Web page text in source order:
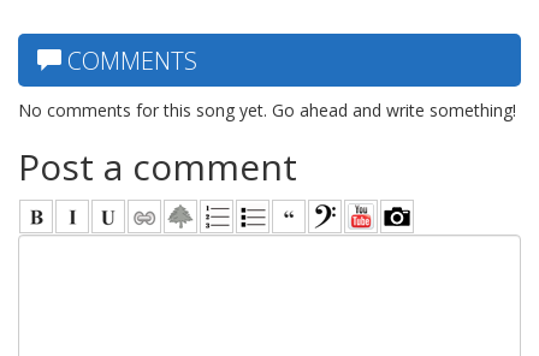
COMMENTS
No comments for this song yet. Go ahead and write something!
Post a comment